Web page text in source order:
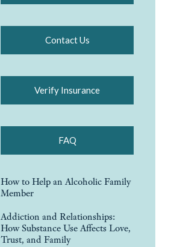
Contact Us
Verify Insurance
FAQ
How to Help an Alcoholic Family
Member
Addiction and Relationships:
How Substance Use Affects Love,
Trust, and Family